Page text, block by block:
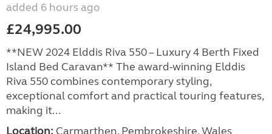
added 6 hours ago
£24,995.00
**NEW 2024 Elddis Riva 550 – Luxury 4 Berth Fixed
Island Bed Caravan** The award-winning Elddis
Riva 550 combines contemporary styling,
exceptional comfort and practical touring features,
making it...
Location: Carmarthen, Pembrokeshire, Wales